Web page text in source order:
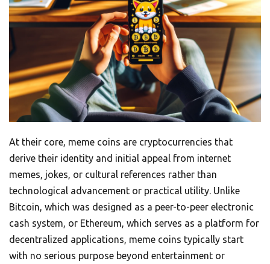
At their core, meme coins are cryptocurrencies that
derive their identity and initial appeal from internet
memes, jokes, or cultural references rather than
technological advancement or practical utility. Unlike
Bitcoin, which was designed as a peer-to-peer electronic
cash system, or Ethereum, which serves as a platform for
decentralized applications, meme coins typically start
with no serious purpose beyond entertainment or